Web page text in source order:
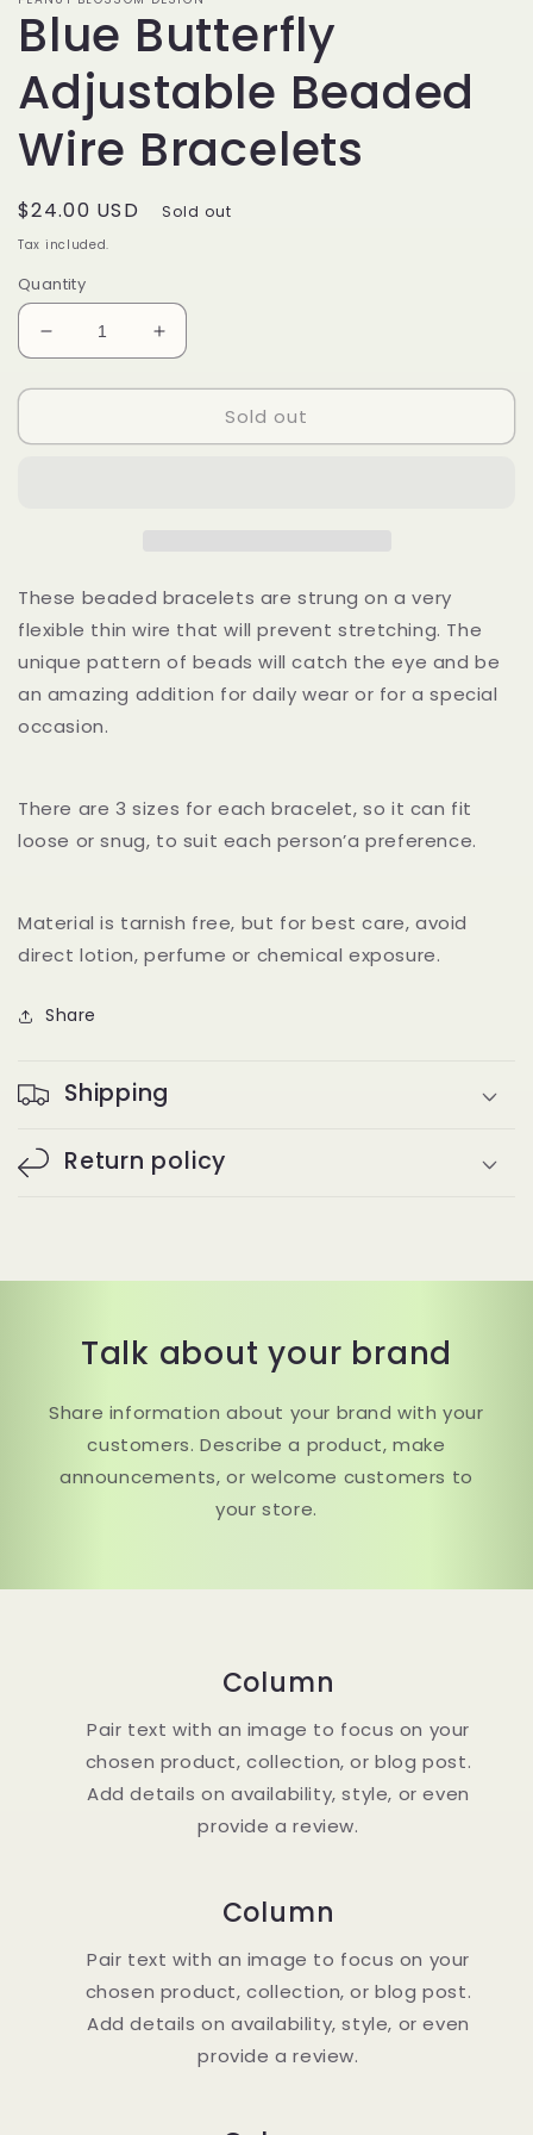
Blue Butterfly
Adjustable Beaded
Wire Bracelets
Regular
price
$24.00 USD Sold out
Tax included.
Quantity
Decrease
quantity
for
Butterfly
Increase
quantity
for
Butterfly
Sold out
These beaded bracelets are strung on a very
flexible thin wire that will prevent stretching. The
unique pattern of beads will catch the eye and be
an amazing addition for daily wear or for a special
occasion.
There are 3 sizes for each bracelet, so it can fit
loose or snug, to suit each person’a preference.
Material is tarnish free, but for best care, avoid
direct lotion, perfume or chemical exposure.
Share
Shipping
Return policy
Talk about your brand
Share information about your brand with your
customers. Describe a product, make
announcements, or welcome customers to
your store.
Column
Pair text with an image to focus on your
chosen product, collection, or blog post.
Add details on availability, style, or even
provide a review.
Column
Pair text with an image to focus on your
chosen product, collection, or blog post.
Add details on availability, style, or even
provide a review.